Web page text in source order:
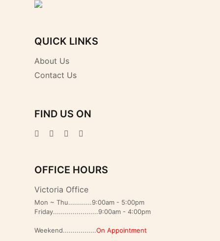
QUICK LINKS
About Us
Contact Us
FIND US ON
OFFICE HOURS
Victoria Office
Mon ~ Thu............9:00am - 5:00pm
Friday.......................9:00am - 4:00pm
Weekend.................On Appointment